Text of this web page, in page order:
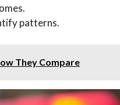
patterns.
They Compare